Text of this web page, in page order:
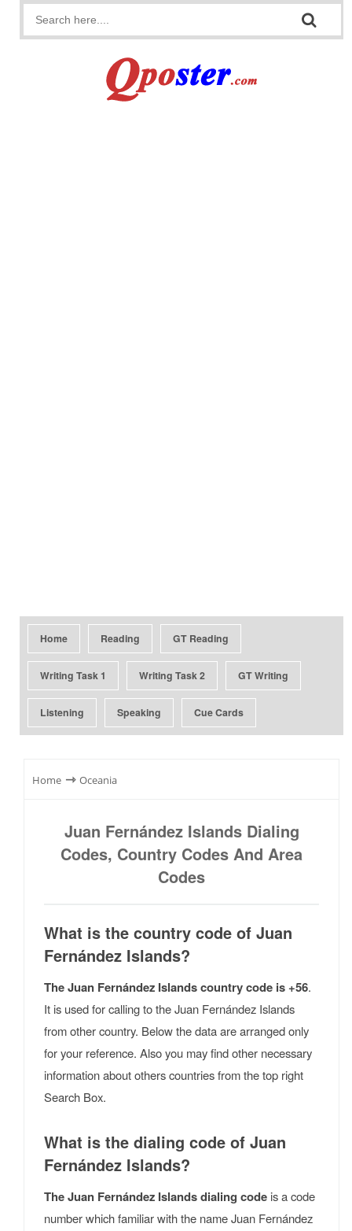
Home Reading GT Reading
Writing Task 1 Writing Task 2 GT Writing
Listening Speaking Cue Cards
Home ⇾ Oceania
Juan Fernández Islands Dialing
Codes, Country Codes And Area
Codes
What is the country code of Juan
Fernández Islands?
The Juan Fernández Islands country code is +56.
It is used for calling to the Juan Fernández Islands
from other country. Below the data are arranged only
for your reference. Also you may find other necessary
information about others countries from the top right
Search Box.
What is the dialing code of Juan
Fernández Islands?
The Juan Fernández Islands dialing code is a code
number which familiar with the name Juan Fernández